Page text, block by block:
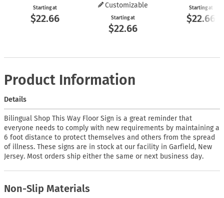
Starting at
$22.66
Customizable
Starting at
$22.66
Starting at
$22.66
Product Information
Details
Bilingual Shop This Way Floor Sign is a great reminder that
everyone needs to comply with new requirements by maintaining a
6 foot distance to protect themselves and others from the spread
of illness. These signs are in stock at our facility in Garfield, New
Jersey. Most orders ship either the same or next business day.
Non-Slip Materials